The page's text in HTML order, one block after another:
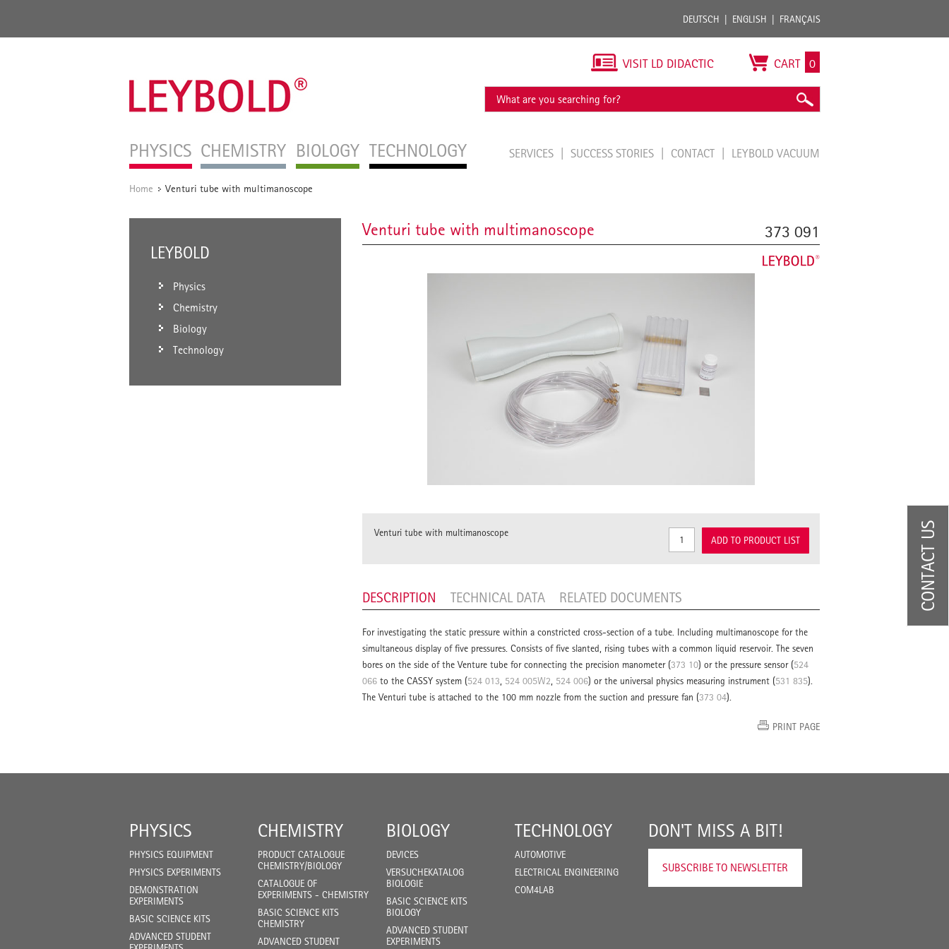
DEUTSCH ENGLISH FRANÇAIS
PHYSICS CHEMISTRY BIOLOGY TECHNOLOGY
VISIT LD DIDACTIC CART 0
SERVICES SUCCESS STORIES CONTACT LEYBOLD VACUUM
Home / Venturi tube with multimanoscope
LEYBOLD
Physics
Chemistry
Biology
Technology
Venturi tube with multimanoscope 373 091
Venturi tube with multimanoscope
ADD TO PRODUCT LIST
DESCRIPTION TECHNICAL DATA RELATED DOCUMENTS
For investigating the static pressure within a constricted cross-section of a tube. Including multimanoscope for the
simultaneous display of five pressures. Consists of five slanted, rising tubes with a common liquid reservoir. The seven
bores on the side of the Venture tube for connecting the precision manometer (373 10) or the pressure sensor (524
066 to the CASSY system (524 013 524 005W2 524 006) or the universal physics measuring instrument (531 835).
The Venturi tube is attached to the 100 mm nozzle from the suction and pressure fan (373 04).
PRINT PAGE
PHYSICS
PHYSICS EQUIPMENT
PHYSICS EXPERIMENTS
DEMONSTRATION
EXPERIMENTS
BASIC SCIENCE KITS
ADVANCED STUDENT
CHEMISTRY
PRODUCT CATALOGUE
CHEMISTRY/BIOLOGY
CATALOGUE OF
EXPERIMENTS - CHEMISTRY
BASIC SCIENCE KITS
CHEMISTRY
ADVANCED STUDENT
BIOLOGY
DEVICES
VERSUCHEKATALOG
BIOLOGIE
BASIC SCIENCE KITS
BIOLOGY
ADVANCED STUDENT
EXPERIMENTS
TECHNOLOGY
AUTOMOTIVE
ELECTRICAL ENGINEERING
COM4LAB
DON'T MISS A BIT!
SUBSCRIBE TO NEWSLETTER
CONTACT US